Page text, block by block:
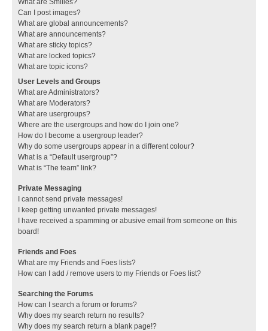
What are Smilies?
Can I post images?
What are global announcements?
What are announcements?
What are sticky topics?
What are locked topics?
What are topic icons?
User Levels and Groups
What are Administrators?
What are Moderators?
What are usergroups?
Where are the usergroups and how do I join one?
How do I become a usergroup leader?
Why do some usergroups appear in a different colour?
What is a “Default usergroup”?
What is “The team” link?
Private Messaging
I cannot send private messages!
I keep getting unwanted private messages!
I have received a spamming or abusive email from someone on this
board!
Friends and Foes
What are my Friends and Foes lists?
How can I add / remove users to my Friends or Foes list?
Searching the Forums
How can I search a forum or forums?
Why does my search return no results?
Why does my search return a blank page!?